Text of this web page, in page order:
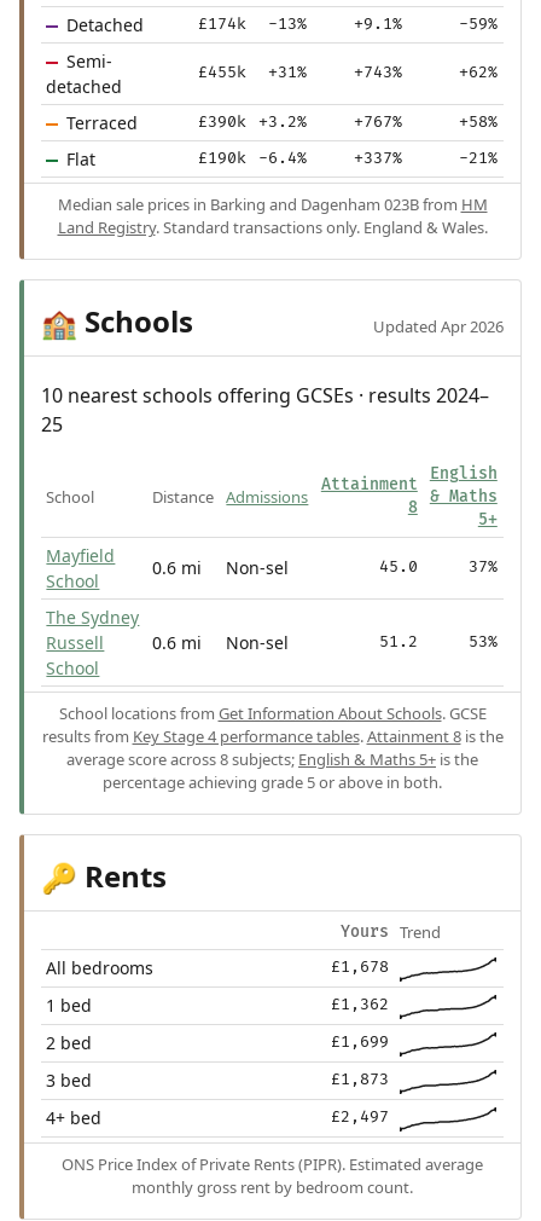
Detached £174k -13% +9.1% -59%
Semi-
detached
£455k +31% +743% +62%
Terraced £390k +3.2% +767% +58%
Flat £190k -6.4% +337% -21%
Median sale prices in Barking and Dagenham 023B from HM
Land Registry. Standard transactions only. England & Wales.
🏫 Schools Updated Apr 2026
10 nearest schools offering GCSEs · results 2024–
25
School Distance Admissions
Attainment
8
English
& Maths
5+
Mayfield
School
0.6 mi Non-sel 45.0 37%
The Sydney
Russell
School
0.6 mi Non-sel 51.2 53%
School locations from Get Information About Schools. GCSE
results from Key Stage 4 performance tables.Attainment 8is the
average score across 8 subjects; English & Maths 5+ is the
percentage achieving grade 5 or above in both.
🔑 Rents
Yours Trend
All bedrooms £1,678
1 bed £1,362
2 bed £1,699
3 bed £1,873
4+ bed £2,497
ONS Price Index of Private Rents (PIPR). Estimated average
monthly gross rent by bedroom count.